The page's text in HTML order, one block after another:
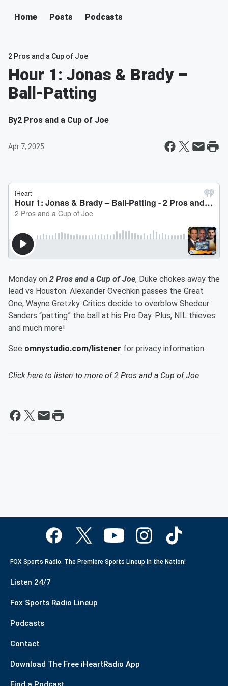
Home Posts Podcasts
2 Pros and a Cup of Joe
Hour 1: Jonas & Brady –
Ball-Patting
By2 Pros and a Cup of Joe
Apr 7, 2025
Monday on 2 Pros and a Cup of Joe, Duke chokes away the
lead vs Houston. Alexander Ovechkin passes the Great
One, Wayne Gretzky. Critics decide to overblow Shedeur
Sanders “patting” the ball at his Pro Day. Plus, NIL thieves
and much more!
See omnystudio.com/listener for privacy information.
Click here to listen to more of2 Pros and a Cup of Joe
FOX Sports Radio. The Premiere Sports Lineup in the Nation!
Listen 24/7
Fox Sports Radio Lineup
Podcasts
Contact
Download The Free iHeartRadio App